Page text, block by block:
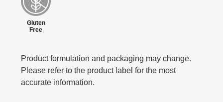
Gluten
Free
Product formulation and packaging may change.
Please refer to the product label for the most
accurate information.